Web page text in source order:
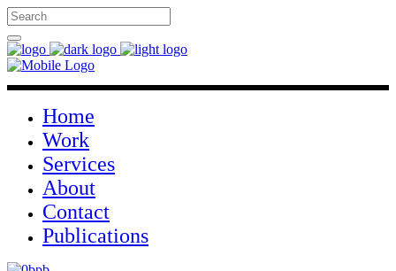
Home
Work
Services
About
Contact
Publications